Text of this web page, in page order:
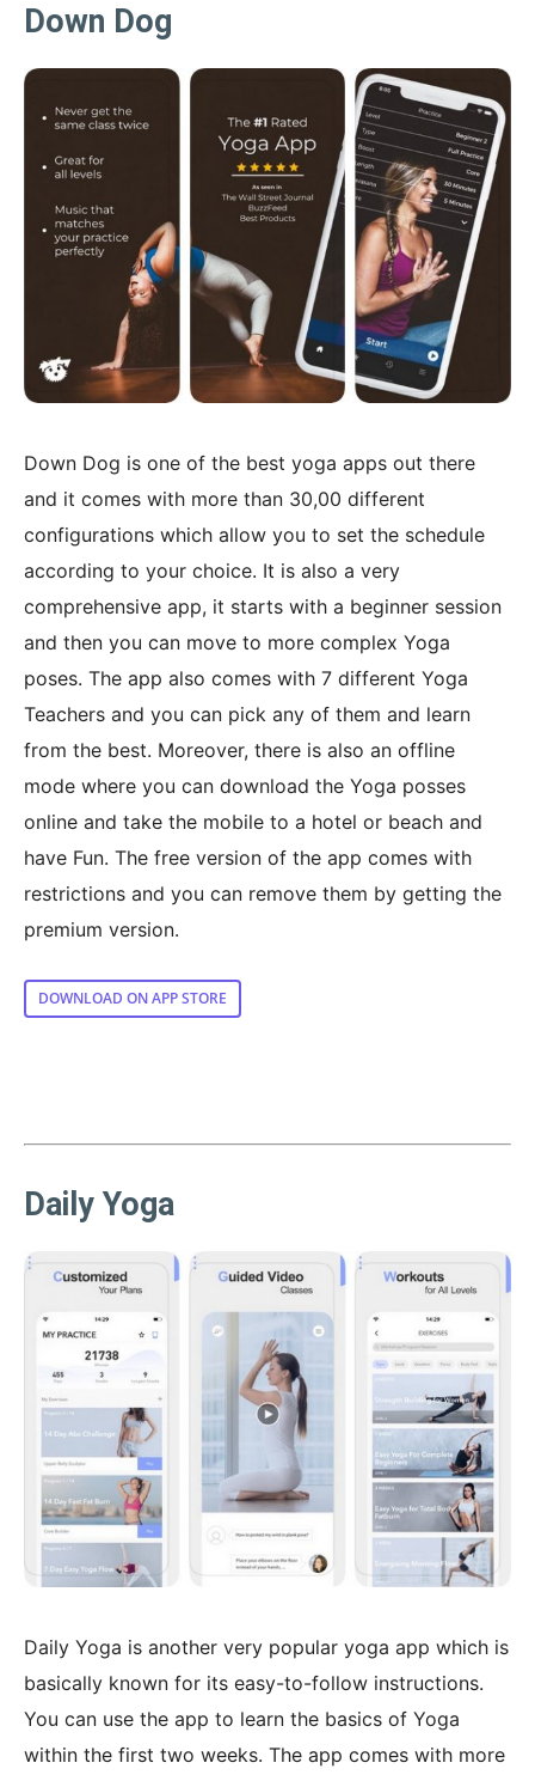
Down Dog
Down Dog is one of the best yoga apps out there
and it comes with more than 30,00 different
configurations which allow you to set the schedule
according to your choice. It is also a very
comprehensive app, it starts with a beginner session
and then you can move to more complex Yoga
poses. The app also comes with 7 different Yoga
Teachers and you can pick any of them and learn
from the best. Moreover, there is also an offline
mode where you can download the Yoga posses
online and take the mobile to a hotel or beach and
have Fun. The free version of the app comes with
restrictions and you can remove them by getting the
premium version.
DOWNLOAD ON APP STORE
Daily Yoga
Daily Yoga is another very popular yoga app which is
basically known for its easy-to-follow instructions.
You can use the app to learn the basics of Yoga
within the first two weeks. The app comes with more